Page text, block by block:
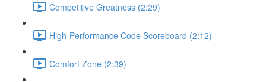
Competitive Greatness (2:29)
High-Performance Code Scoreboard (2:12)
Comfort Zone (2:39)